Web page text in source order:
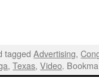
taggedAdvertising,
,Texas,Video.